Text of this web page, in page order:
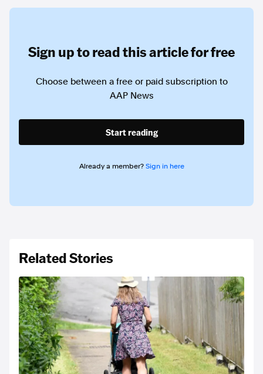
Sign up to read this article for free
Choose between a free or paid subscription to
AAP News
Start reading
Already a member? Sign in here
Related Stories